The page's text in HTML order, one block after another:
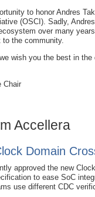
to honor Andres
(OSCI). Sadly,
over many
the community.
wish you the best in the
Chair
Accellera
Domain
approved the new
to ease SoC
use different CDC